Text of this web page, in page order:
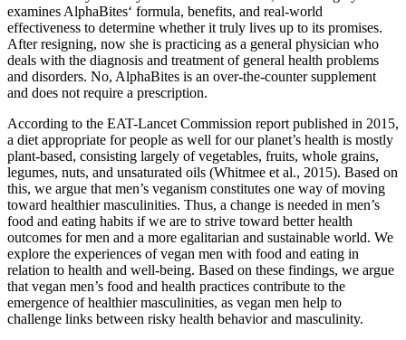
examines AlphaBites‘ formula, benefits, and real-world
effectiveness to determine whether it truly lives up to its promises.
After resigning, now she is practicing as a general physician who
deals with the diagnosis and treatment of general health problems
and disorders. No, AlphaBites is an over-the-counter supplement
and does not require a prescription.
According to the EAT-Lancet Commission report published in 2015,
a diet appropriate for people as well for our planet’s health is mostly
plant-based, consisting largely of vegetables, fruits, whole grains,
legumes, nuts, and unsaturated oils (Whitmee et al., 2015). Based on
this, we argue that men’s veganism constitutes one way of moving
toward healthier masculinities. Thus, a change is needed in men’s
food and eating habits if we are to strive toward better health
outcomes for men and a more egalitarian and sustainable world. We
explore the experiences of vegan men with food and eating in
relation to health and well-being. Based on these findings, we argue
that vegan men’s food and health practices contribute to the
emergence of healthier masculinities, as vegan men help to
challenge links between risky health behavior and masculinity.